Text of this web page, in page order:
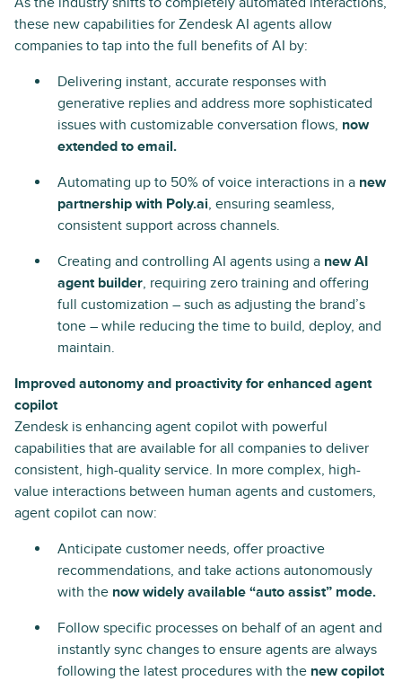
these new capabilities for Zendesk AI agents allow
companies to tap into the full benefits of AI by:
Delivering instant, accurate responses with
generative replies and address more sophisticated
issues with customizable conversation flows, now
extended to email.
Automating up to 50% of voice interactions in a new
partnership with Poly.ai, ensuring seamless,
consistent support across channels.
Creating and controlling AI agents using a new AI
agent builder, requiring zero training and offering
full customization – such as adjusting the brand’s
tone – while reducing the time to build, deploy, and
maintain.
Improved autonomy and proactivity for enhanced agent
copilot
Zendesk is enhancing agent copilot with powerful
capabilities that are available for all companies to deliver
consistent, high-quality service. In more complex, high-
value interactions between human agents and customers,
agent copilot can now:
Anticipate customer needs, offer proactive
recommendations, and take actions autonomously
with the now widely available “auto assist” mode.
Follow specific processes on behalf of an agent and
instantly sync changes to ensure agents are always
following the latest procedures with the new copilot